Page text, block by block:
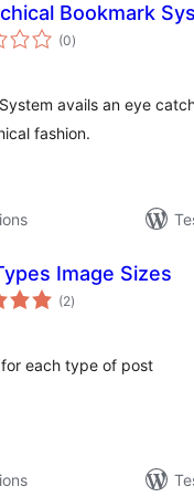
Bookmark
(0total
ratings
)
avails an eye
fashion.
Image Sizes
(2total
ratings
)
each type of post